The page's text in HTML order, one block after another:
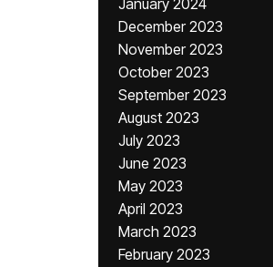
January 2024
December 2023
November 2023
October 2023
September 2023
August 2023
July 2023
June 2023
May 2023
April 2023
March 2023
February 2023